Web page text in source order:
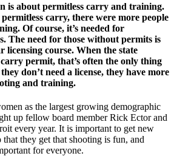
is about permitless carry and training.
carry, there were more people
Of course, it’s needed for
The need for those without permits is
course. When the state
permit, that’s often the only thing
don’t need a license, they have more
and training.
as the largest growing demographic
up fellow board member Rick Ector and
every year. It is important to get new
they get that shooting is fun, and
for everyone.